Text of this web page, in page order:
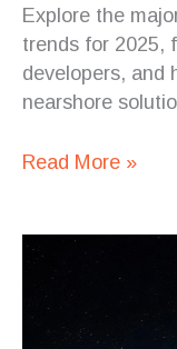
Explore the
trends for 2025,
developers, and
nearshore
Read More »
What
QA